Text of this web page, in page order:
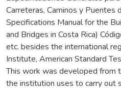
Carreteras, Caminos y Puentes
Specifications Manual for the
and Bridges in Costa Rica)
etc. besides the international
Institute, American Standard
This work was developed from
the institution uses to carry out